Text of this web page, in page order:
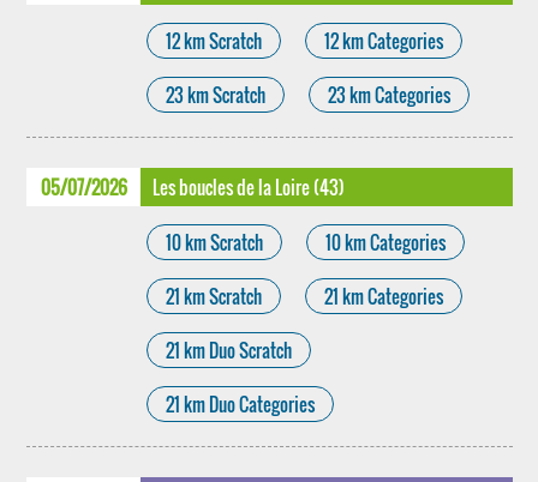
12 km Scratch 12 km Categories
23 km Scratch 23 km Categories
05/07/2026 Les boucles de la Loire (43)
10 km Scratch 10 km Categories
21 km Scratch 21 km Categories
21 km Duo Scratch
21 km Duo Categories